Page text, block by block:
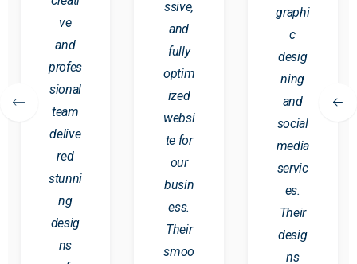
ve
and
profes
sional
team
delive
red
stunni
ng
desig
ns
ssive,
and
fully
optim
ized
websi
te for
our
busin
ess.
Their
smoo
graphi
c
desig
ning
and
social
media
servic
es.
Their
desig
ns